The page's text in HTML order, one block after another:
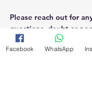
Please reach out for
questions, doubt or
of the use of this
Facebook WhatsApp